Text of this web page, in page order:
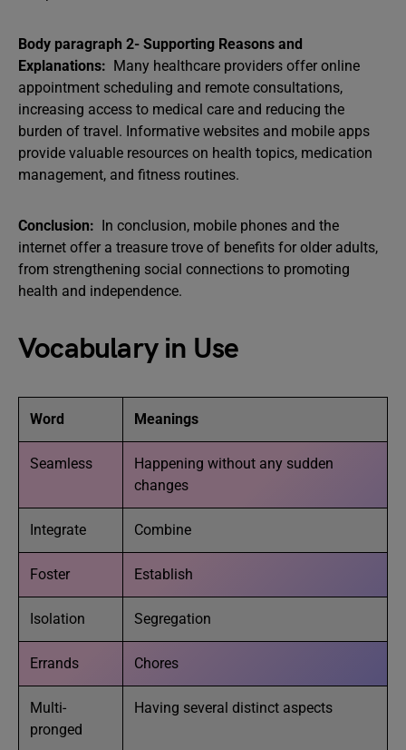
Body paragraph 2- Supporting Reasons and
Explanations: Many healthcare providers offer online
appointment scheduling and remote consultations,
increasing access to medical care and reducing the
burden of travel. Informative websites and mobile apps
provide valuable resources on health topics, medication
management, and fitness routines.
Conclusion: In conclusion, mobile phones and the
internet offer a treasure trove of benefits for older adults,
from strengthening social connections to promoting
health and independence.
Vocabulary in Use
Word Meanings
Seamless
Happening without any sudden
changes
Integrate Combine
Foster Establish
Isolation Segregation
Errands Chores
Multi-
pronged
Having several distinct aspects